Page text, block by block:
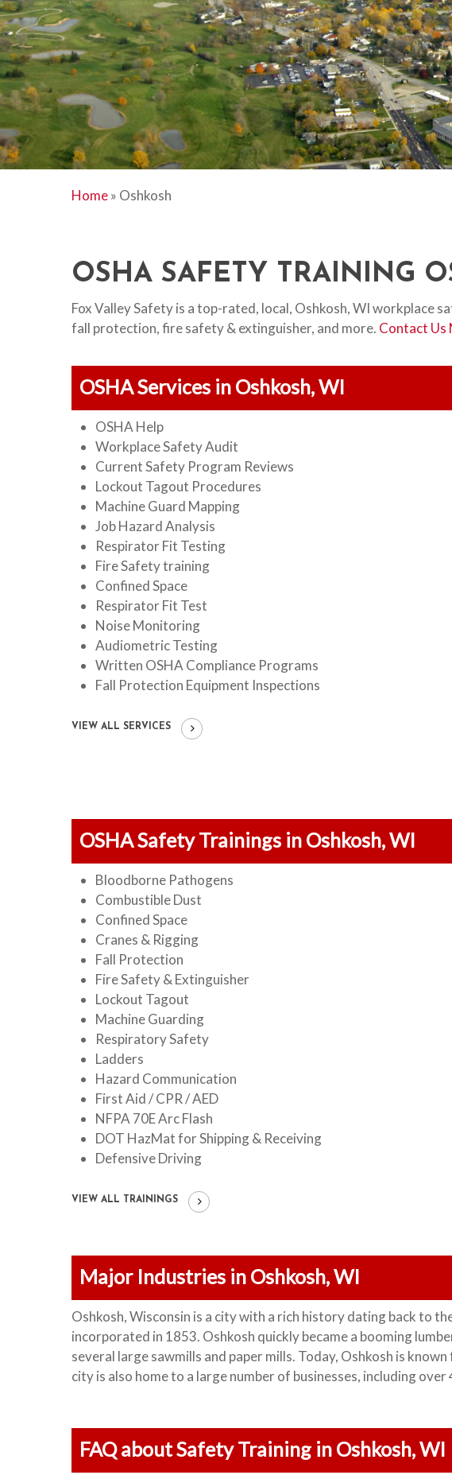
Home» Oshkosh
OSHA SAFETY TRAINING
Fox Valley Safety is a top-rated, local, Oshkosh, WI
fall protection, fire safety & extinguisher, and more. Contact Us
OSHA Services in Oshkosh, WI
OSHA Help
Workplace Safety Audit
Current Safety Program Reviews
Lockout Tagout Procedures
Machine Guard Mapping
Job Hazard Analysis
Respirator Fit Testing
Fire Safety training
Confined Space
Respirator Fit Test
Noise Monitoring
Audiometric Testing
Written OSHA Compliance Programs
Fall Protection Equipment Inspections
VIEW ALL SERVICES
OSHA Safety Trainings in Oshkosh, WI
Bloodborne Pathogens
Combustible Dust
Confined Space
Cranes & Rigging
Fall Protection
Fire Safety & Extinguisher
Lockout Tagout
Machine Guarding
Respiratory Safety
Ladders
Hazard Communication
First Aid / CPR / AED
NFPA 70E Arc Flash
DOT HazMat for Shipping & Receiving
Defensive Driving
VIEW ALL TRAININGS
Major Industries in Oshkosh, WI
Oshkosh, Wisconsin is a city with a rich history dating back to
incorporated in 1853. Oshkosh quickly became a booming
several large sawmills and paper mills. Today, Oshkosh is
city is also home to a large number of businesses, including
FAQ about Safety Training in Oshkosh, WI